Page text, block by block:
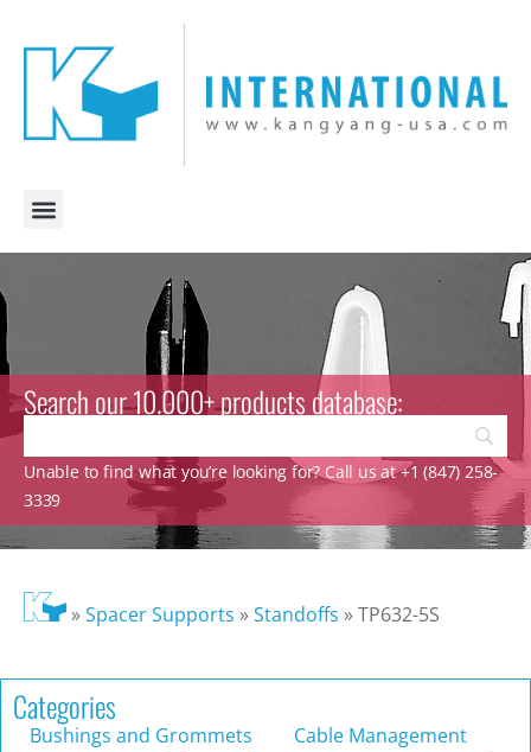
Search our 10.000+ products database:
Unable to find what you’re looking for? Call us at +1 (847) 258-
3339
»Spacer Supports »Standoffs »TP632-5S
Categories
Bushings and Grommets
Cable Management